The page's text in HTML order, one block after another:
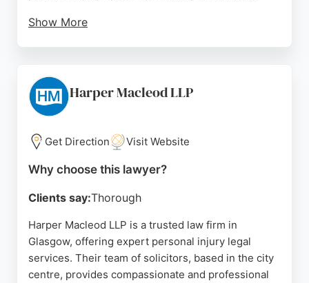
Show More
With a no win, no fee policy, Gildeas makes
pursuing compensation accessible. For those in
Glasgow seeking experienced personal injury
lawyers, Gildeas offers a trusted, client-focused
approach.
Harper Macleod LLP
Get Direction Visit Website
Why choose this lawyer?
Clients say:Thorough
Harper Macleod LLP is a trusted law firm in
Glasgow, offering expert personal injury legal
services. Their team of solicitors, based in the city
centre, provides compassionate and professional